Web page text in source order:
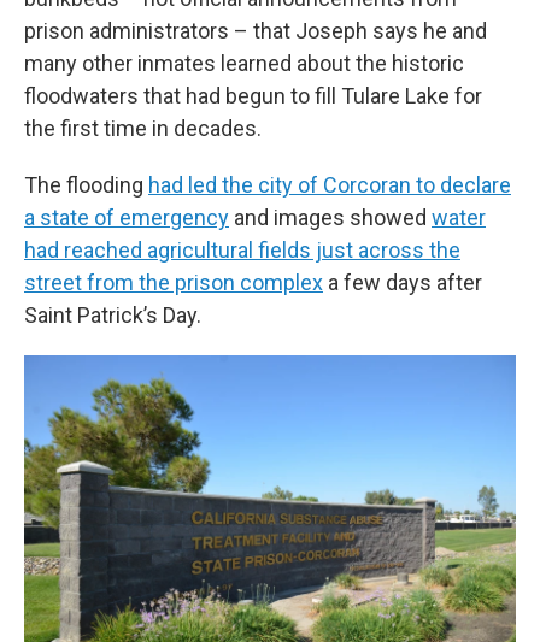
prison administrators – that Joseph says he and
many other inmates learned about the historic
floodwaters that had begun to fill Tulare Lake for
the first time in decades.
The flooding had led the city of Corcoran to declare
a state of emergency and images showed water
had reached agricultural fields just across the
street from the prison complex a few days after
Saint Patrick’s Day.